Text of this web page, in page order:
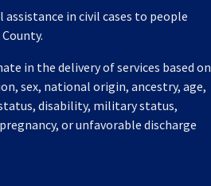
assistance in civil cases to people
in the delivery of services based on
sex, national origin, ancestry, age,
disability, military status,
or unfavorable discharge